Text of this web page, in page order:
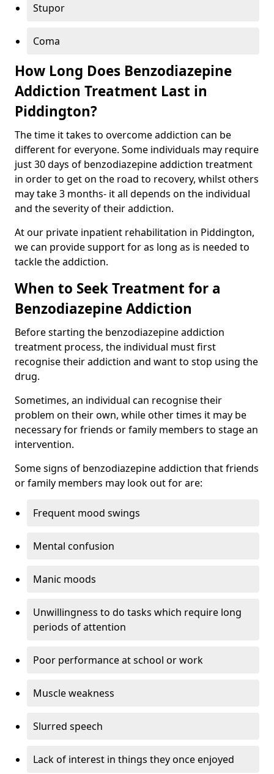
Stupor
Coma
How Long Does Benzodiazepine
Addiction Treatment Last in
Piddington?
The time it takes to overcome addiction can be
different for everyone. Some individuals may require
just 30 days of benzodiazepine addiction treatment
in order to get on the road to recovery, whilst others
may take 3 months- it all depends on the individual
and the severity of their addiction.
At our private inpatient rehabilitation in Piddington,
we can provide support for as long as is needed to
tackle the addiction.
When to Seek Treatment for a
Benzodiazepine Addiction
Before starting the benzodiazepine addiction
treatment process, the individual must first
recognise their addiction and want to stop using the
drug.
Sometimes, an individual can recognise their
problem on their own, while other times it may be
necessary for friends or family members to stage an
intervention.
Some signs of benzodiazepine addiction that friends
or family members may look out for are:
Frequent mood swings
Mental confusion
Manic moods
Unwillingness to do tasks which require long
periods of attention
Poor performance at school or work
Muscle weakness
Slurred speech
Lack of interest in things they once enjoyed